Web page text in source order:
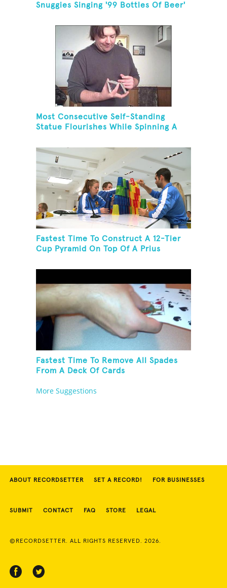
Snuggies Singing '99 Bottles Of Beer'
Most Consecutive Self-Standing
Statue Flourishes While Spinning A
Fastest Time To Construct A 12-Tier
Cup Pyramid On Top Of A Prius
Fastest Time To Remove All Spades
From A Deck Of Cards
More Suggestions
ABOUT RECORDSETTER SET A RECORD! FOR BUSINESSES
SUBMIT CONTACT FAQ STORE LEGAL
©RECORDSETTER. ALL RIGHTS RESERVED. 2026.